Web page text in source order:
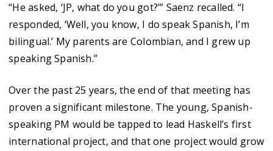
“He asked, ‘JP, what do you got?’” Saenz recalled. “I
responded, ‘Well, you know, I do speak Spanish, I’m
bilingual.’ My parents are Colombian, and I grew up
speaking Spanish.”
Over the past 25 years, the end of that meeting has
proven a significant milestone. The young, Spanish-
speaking PM would be tapped to lead Haskell’s first
international project, and that one project would grow